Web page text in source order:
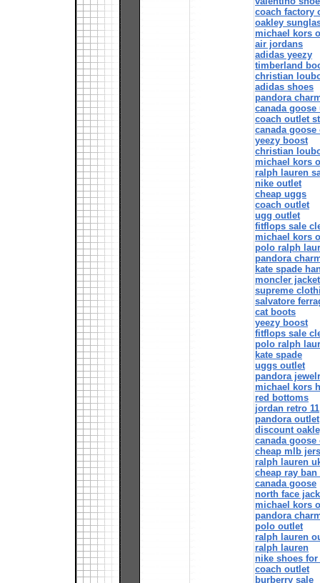
coach factory
oakley
michael kors
air jordans
adidas yeezy
timberland
christian
adidas shoes
pandora
canada goose
coach outlet
canada goose
yeezy boost
christian
michael kors
ralph lauren
nike outlet
cheap uggs
coach outlet
ugg outlet
fitflops sale
michael kors
polo ralph
pandora
kate spade
moncler
supreme
salvatore
cat boots
yeezy boost
fitflops sale
polo ralph
kate spade
uggs outlet
pandora
michael kors
red bottoms
jordan retro 11
pandora outlet
discount
canada goose
cheap mlb
ralph lauren
cheap ray
canada goose
north face
michael kors
pandora
polo outlet
ralph lauren
ralph lauren
nike shoes for
coach outlet
burberry sale